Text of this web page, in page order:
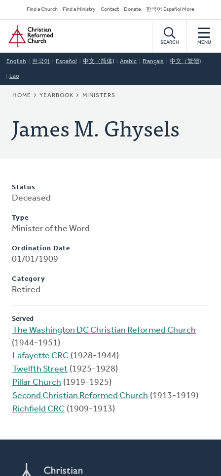
to
main
content
Secondary
Navigation
Find a Church Find a Ministry Contact Donate 한국어 Español More
Home
SEARCH MENU
English 한국어 Español 中文（简体) Arabic Français 中文（繁體)
Lao
BREADCRUMB
HOME YEARBOOK MINISTERS
James M. Ghysels
Status
Deceased
Type
Minister of the Word
Ordination Date
01/01/1909
Category
Retired
Served
The Washington DC Christian Reformed Church
(1944-1951)
Lafayette CRC (1928-1944)
Twelfth Street (1925-1928)
Pillar Church (1919-1925)
Second Christian Reformed Church (1913-1919)
Richfield CRC (1909-1913)